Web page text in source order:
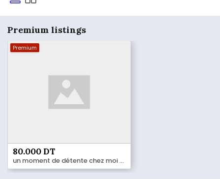
Premium listings
Premium
80.000 DT
un moment de détente chez moi 55 184 833